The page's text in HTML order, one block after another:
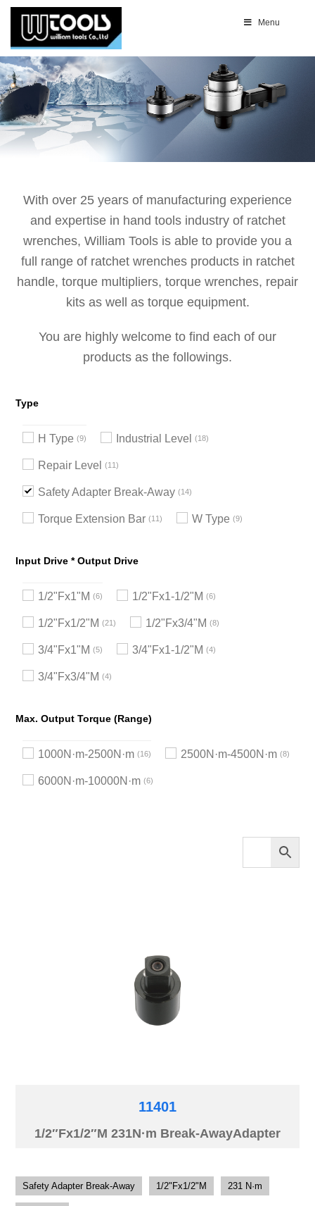
Menu
With over 25 years of manufacturing experience
and expertise in hand tools industry of ratchet
wrenches, William Tools is able to provide you a
full range of ratchet wrenches products in ratchet
handle, torque multipliers, torque wrenches, repair
kits as well as torque equipment.
You are highly welcome to find each of our
products as the followings.
Type
H Type 9 Industrial Level 18
Repair Level 11
Safety Adapter Break-Away 14
Torque Extension Bar 11 W Type 9
Input Drive * Output Drive
1/2"Fx1"M 6 1/2"Fx1-1/2"M 6
1/2"Fx1/2"M 21 1/2"Fx3/4"M 8
3/4"Fx1"M 5 3/4"Fx1-1/2"M 4
3/4"Fx3/4"M 4
Max. Output Torque (Range)
1000N·m-2500N·m 16 2500N·m-4500N·m 8
6000N·m-10000N·m 6
11401
1/2″Fx1/2″M 231N·m Break-AwayAdapter
Safety Adapter Break-Away 1/2"Fx1/2"M 231 N·m